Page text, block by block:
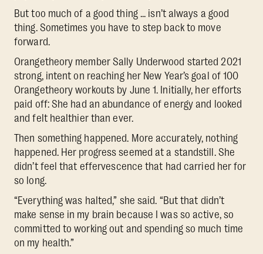
But too much of a good thing ... isn’t always a good
thing. Sometimes you have to step back to move
forward.
Orangetheory member Sally Underwood started 2021
strong, intent on reaching her New Year’s goal of 100
Orangetheory workouts by June 1. Initially, her efforts
paid off: She had an abundance of energy and looked
and felt healthier than ever.
Then something happened. More accurately, nothing
happened. Her progress seemed at a standstill. She
didn’t feel that effervescence that had carried her for
so long.
“Everything was halted,” she said. “But that didn’t
make sense in my brain because I was so active, so
committed to working out and spending so much time
on my health.”